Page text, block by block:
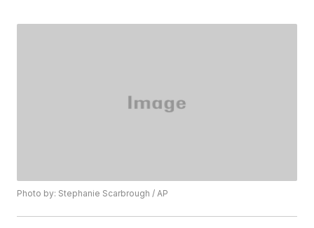
Photo by: Stephanie Scarbrough / AP